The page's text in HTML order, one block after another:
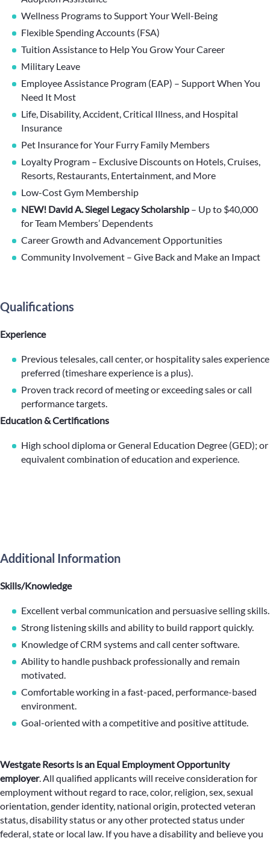
Wellness Programs to Support Your Well-Being
Flexible Spending Accounts (FSA)
Tuition Assistance to Help You Grow Your Career
Military Leave
Employee Assistance Program (EAP) – Support When You
Need It Most
Life, Disability, Accident, Critical Illness, and Hospital
Insurance
Pet Insurance for Your Furry Family Members
Loyalty Program – Exclusive Discounts on Hotels, Cruises,
Resorts, Restaurants, Entertainment, and More
Low-Cost Gym Membership
NEW! David A. Siegel Legacy Scholarship – Up to $40,000
for Team Members’ Dependents
Career Growth and Advancement Opportunities
Community Involvement – Give Back and Make an Impact
Qualifications
Experience
Previous telesales, call center, or hospitality sales experience
preferred (timeshare experience is a plus).
Proven track record of meeting or exceeding sales or call
performance targets.
Education & Certifications
High school diploma or General Education Degree (GED); or
equivalent combination of education and experience.
Additional Information
Skills/Knowledge
Excellent verbal communication and persuasive selling skills.
Strong listening skills and ability to build rapport quickly.
Knowledge of CRM systems and call center software.
Ability to handle pushback professionally and remain
motivated.
Comfortable working in a fast-paced, performance-based
environment.
Goal-oriented with a competitive and positive attitude.
Westgate Resorts is an Equal Employment Opportunity
employer.All qualified applicants will receive consideration for
employment without regard to race, color, religion, sex, sexual
orientation, gender identity, national origin, protected veteran
status, disability status or any other protected status under
federal, state or local law. If you have a disability and believe you